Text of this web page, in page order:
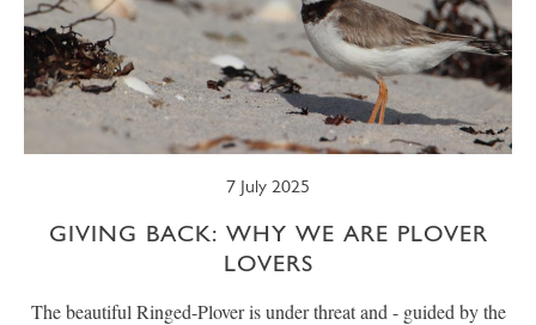
7 July 2025
GIVING BACK: WHY WE ARE PLOVER
LOVERS
The beautiful Ringed-Plover is under threat and - guided by the